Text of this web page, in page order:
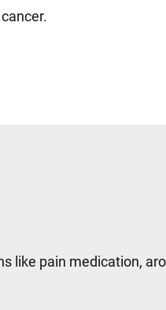
like pain medication,